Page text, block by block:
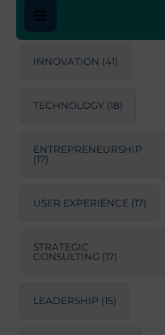
INNOVATION (41)
TECHNOLOGY (18)
ENTREPRENEURSHIP
(17)
USER EXPERIENCE (17)
STRATEGIC
CONSULTING (17)
LEADERSHIP (15)